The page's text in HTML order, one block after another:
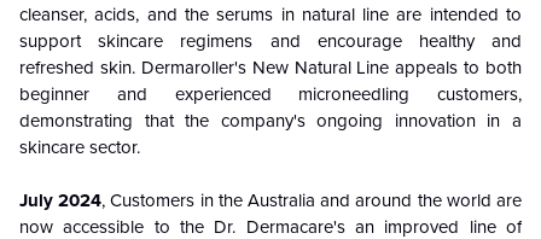
cleanser, acids, and the serums in natural line are intended to
support skincare regimens and encourage healthy and
refreshed skin. Dermaroller's New Natural Line appeals to both
beginner and experienced microneedling customers,
demonstrating that the company's ongoing innovation in a
skincare sector.
July 2024, Customers in the Australia and around the world are
now accessible to the Dr. Dermacare's an improved line of